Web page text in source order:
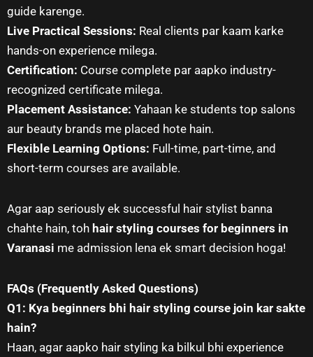
guide karenge.
Live Practical Sessions: Real clients par kaam karke
hands-on experience milega.
Certification: Course complete par aapko industry-
recognized certificate milega.
Placement Assistance: Yahaan ke students top salons
aur beauty brands me placed hote hain.
Flexible Learning Options: Full-time, part-time, and
short-term courses are available.
Agar aap seriously ek successful hair stylist banna
chahte hain, toh hair styling courses for beginners in
Varanasi me admission lena ek smart decision hoga!
FAQs (Frequently Asked Questions)
Q1: Kya beginners bhi hair styling course join kar sakte
hain?
Haan, agar aapko hair styling ka bilkul bhi experience